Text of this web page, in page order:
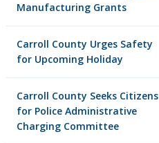
Manufacturing Grants
Carroll County Urges Safety
for Upcoming Holiday
Carroll County Seeks Citizens
for Police Administrative
Charging Committee